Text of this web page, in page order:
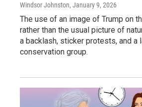
Windsor Johnston, January 9, 2026
The use of an image of Trump on
rather than the usual picture of
a backlash, sticker protests, and a
conservation group.